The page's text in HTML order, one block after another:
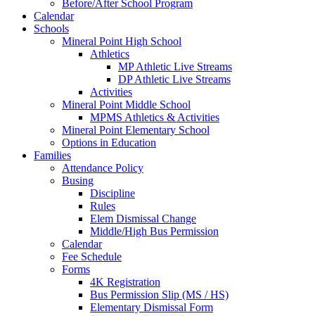
Before/After School Program
Calendar
Schools
Mineral Point High School
Athletics
MP Athletic Live Streams
DP Athletic Live Streams
Activities
Mineral Point Middle School
MPMS Athletics & Activities
Mineral Point Elementary School
Options in Education
Families
Attendance Policy
Busing
Discipline
Rules
Elem Dismissal Change
Middle/High Bus Permission
Calendar
Fee Schedule
Forms
4K Registration
Bus Permission Slip (MS / HS)
Elementary Dismissal Form